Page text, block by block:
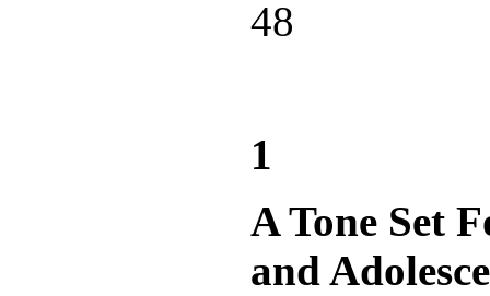
48
1
A Tone Set
and